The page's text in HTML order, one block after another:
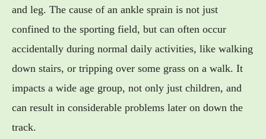
and leg. The cause of an ankle sprain is not just
confined to the sporting field, but can often occur
accidentally during normal daily activities, like walking
down stairs, or tripping over some grass on a walk. It
impacts a wide age group, not only just children, and
can result in considerable problems later on down the
track.